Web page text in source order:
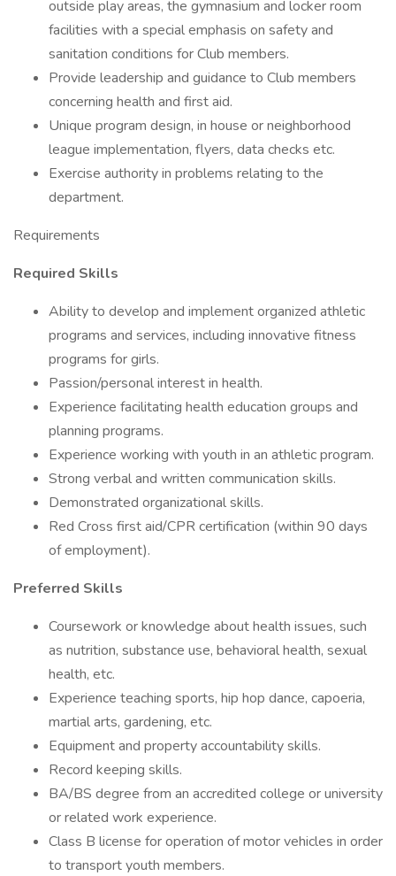
outside play areas, the gymnasium and locker room
facilities with a special emphasis on safety and
sanitation conditions for Club members.
Provide leadership and guidance to Club members
concerning health and first aid.
Unique program design, in house or neighborhood
league implementation, flyers, data checks etc.
Exercise authority in problems relating to the
department.
Requirements
Required Skills
Ability to develop and implement organized athletic
programs and services, including innovative fitness
programs for girls.
Passion/personal interest in health.
Experience facilitating health education groups and
planning programs.
Experience working with youth in an athletic program.
Strong verbal and written communication skills.
Demonstrated organizational skills.
Red Cross first aid/CPR certification (within 90 days
of employment).
Preferred Skills
Coursework or knowledge about health issues, such
as nutrition, substance use, behavioral health, sexual
health, etc.
Experience teaching sports, hip hop dance, capoeria,
martial arts, gardening, etc.
Equipment and property accountability skills.
Record keeping skills.
BA/BS degree from an accredited college or university
or related work experience.
Class B license for operation of motor vehicles in order
to transport youth members.